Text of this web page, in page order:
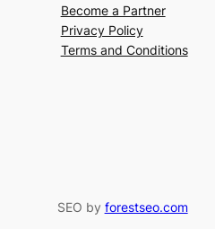
Become a Partner
Privacy Policy
Terms and Conditions
SEO by forestseo.com